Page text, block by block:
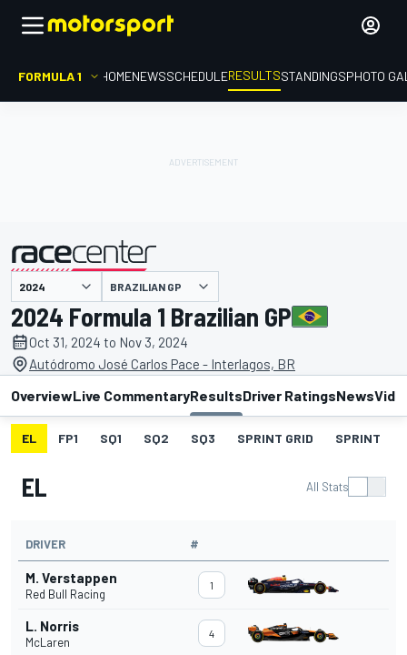
FORMULA 1 HOMENEWSSCHEDULERESULTSSTANDINGSPHOTO
presented by BRAZILIAN GP
2024 Formula 1 Brazilian GP
Oct 31, 2024 to Nov 3, 2024
Autódromo José Carlos Pace - Interlagos, BR
OverviewLive CommentaryResultsDriver RatingsNews
EL FP1 SQ1 SQ2 SQ3 SPRINT GRID SPRINT
EL All Stats
DRIVER #
M. Verstappen
Red Bull Racing
1
L. Norris
McLaren
4